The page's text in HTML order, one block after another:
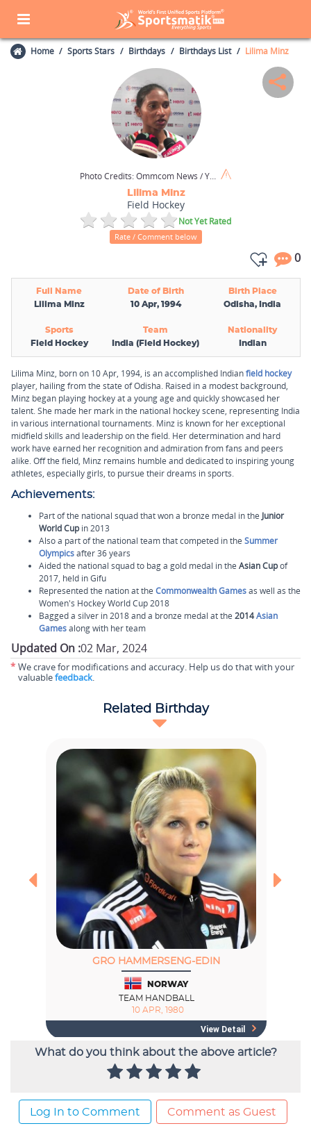
Home Sports Stars Birthdays Birthdays List Lilima Minz
Photo Credits:Ommcom News / Youtube
Lilima Minz
Field Hockey
Not Yet Rated
Rate / Comment below
0
Full Name Date of Birth
Birth Place
Lilima Minz
10 Apr, 1994 Odisha, India
Sports Team
Nationality
Field Hockey
India (Field Hockey) Indian
Lilima Minz, born on 10 Apr, 1994, is an accomplished Indianfield hockey
player, hailing from the state of Odisha. Raised in a modest background,
Minz began playing hockey at a young age and quickly showcased her
talent. She made her mark in the national hockey scene, representing India
in various international tournaments. Minz is known for her exceptional
midfield skills and leadership on the field. Her determination and hard
work have earned her recognition and admiration from fans and peers
alike. Off the field, Minz remains humble and dedicated to inspiring young
athletes, especially girls, to pursue their dreams in sports.
Achievements:
Part of the national squad that won a bronze medal in the Junior
World Cupin 2013
Also a part of the national team that competed in the Summer
Olympicsafter 36 years
Aided the national squad to bag a gold medal in the Asian Cupof
2017, held in Gifu
Represented the nation at the Commonwealth Gamesas well as the
Women's Hockey World Cup 2018
Bagged a silver in 2018 and a bronze medal at the 2014Asian
Gamesalong with her team
Updated On :02 Mar, 2024
* We crave for modifications and accuracy. Help us do that with your
valuablefeedback.
What do you think about the above article?
Log In to Comment Comment as Guest